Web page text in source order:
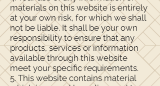
materials on this website is entirely
at your own risk, for which we shall
not be liable. It shall be your own
responsibility to ensure that any
products, services or information
available through this website
meet your specific requirements.
5. This website contains material